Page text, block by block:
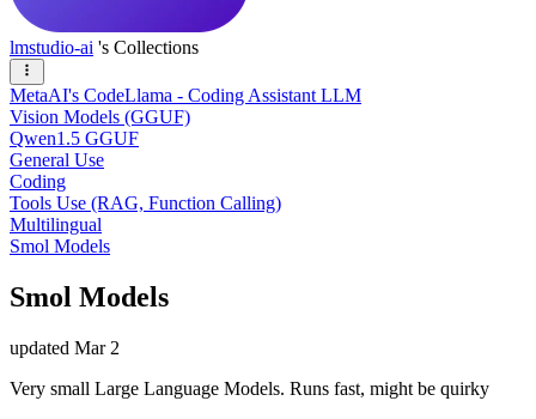
lmstudio-ai 's Collections
MetaAI's CodeLlama - Coding Assistant LLM
Vision Models (GGUF)
Qwen1.5 GGUF
General Use
Coding
Tools Use (RAG, Function Calling)
Multilingual
Smol Models
Smol Models
updated Mar 2
Very small Large Language Models. Runs fast, might be quirky